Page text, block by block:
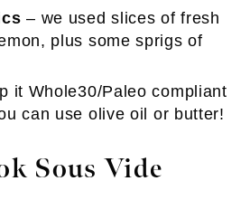
– we used slices of fresh
plus some sprigs of
it Whole30/Paleo compliant
can use olive oil or butter!
Sous Vide